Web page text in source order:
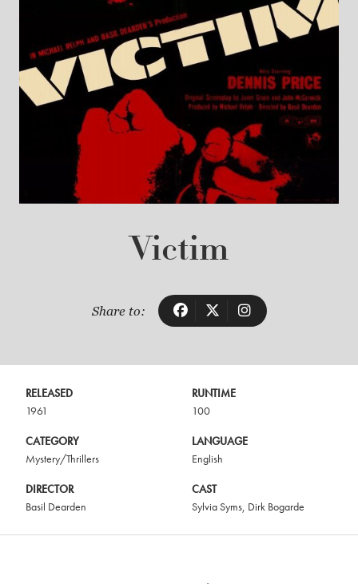
Victim
Share to:
RELEASED
1961
RUNTIME
100
CATEGORY
Mystery/Thrillers
LANGUAGE
English
DIRECTOR
Basil Dearden
CAST
Sylvia Syms, Dirk Bogarde